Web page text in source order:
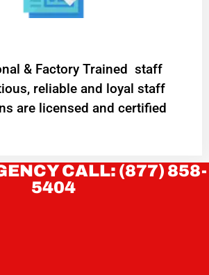
& Factory Trained staff
reliable and loyal staff
are licensed and certified
CALL: (877) 858-
5404